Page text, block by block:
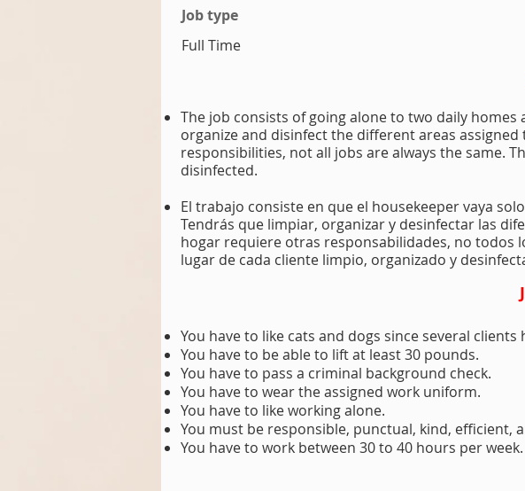
Job type
Full Time
The job consists of going alone to two daily
organize and disinfect the different areas
responsibilities, not all jobs are always the same.
disinfected.
El trabajo consiste en que el housekeeper vaya
Tendrás que limpiar, organizar y desinfectar las
hogar requiere otras responsabilidades, no todos
lugar de cada cliente limpio, organizado y
You have to like cats and dogs since several clients
You have to be able to lift at least 30 pounds.
You have to pass a criminal background check.
You have to wear the assigned work uniform.
You have to like working alone.
You must be responsible, punctual, kind, efficient,
You have to work between 30 to 40 hours per week.